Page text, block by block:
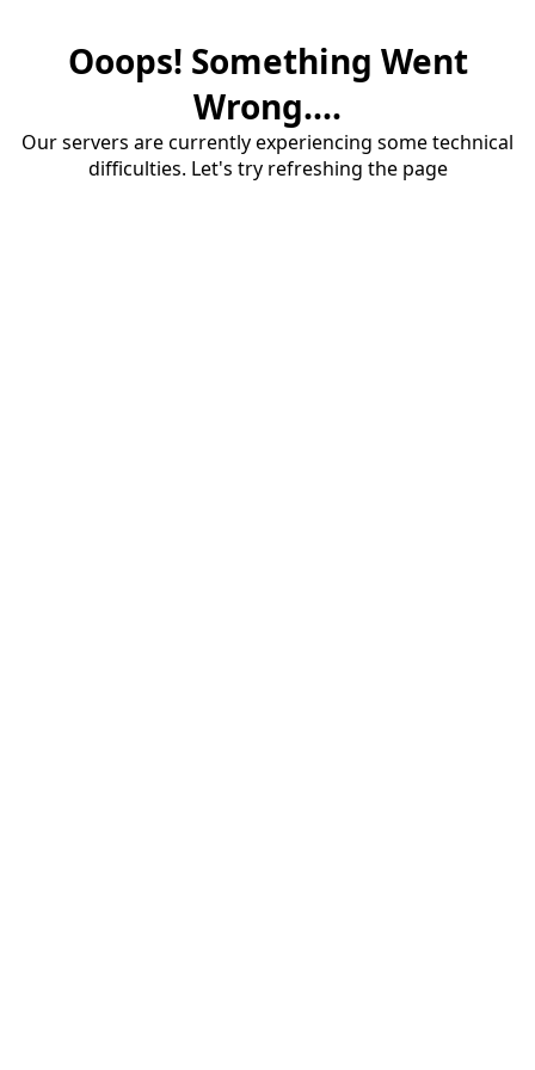
Ooops! Something Went
Wrong....
Our servers are currently experiencing some technical
difficulties. Let's try refreshing the page